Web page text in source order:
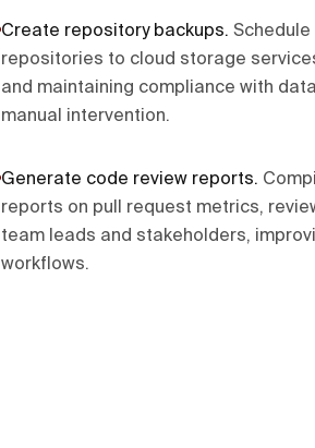
Create repository backups.
repositories to cloud storage
and maintaining compliance with
manual intervention.
Generate code review reports.
reports on pull request metrics,
team leads and stakeholders,
workflows.